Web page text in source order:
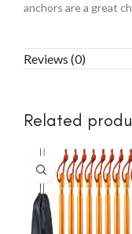
anchors are a great
Reviews (0)
Related